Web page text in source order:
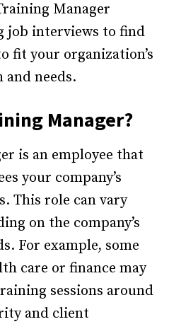
Manager
job interviews to find
fit your organization’s
needs.
Manager?
is an employee that
your company’s
This role can vary
on the company’s
For example, some
care or finance may
sessions around
and client